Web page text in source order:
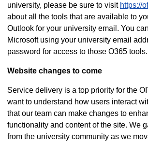
university, please be sure to visit https://
about all the tools that are available to
Outlook for your university email. You
Microsoft using your university email
password for access to those O365 tools.
Website changes to come
Service delivery is a top priority for the
want to understand how users interact
that our team can make changes to
functionality and content of the site. We
from the university community as we